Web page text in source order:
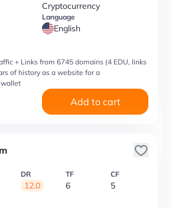
Cryptocurrency
Language
English
+ Links from 6745 domains (4 EDU, links
of history as a website for a
wallet
Add to cart
DR
12.0
TF
6
CF
5